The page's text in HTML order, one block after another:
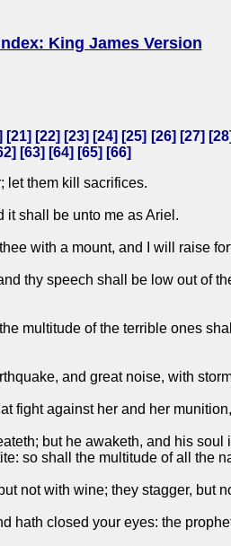
King James Version
[21] [22] [23] [24] [25] [26] [27] [28
] [63] [64] [65] [66]
let them kill sacrifices.
it shall be unto me as Ariel.
with a mount, and I will raise
thy speech shall be low out of
multitude of the terrible ones
and great noise, with
fight against her and her
but he awaketh, and his
so shall the multitude of all the
not with wine; they stagger, but
hath closed your eyes: the